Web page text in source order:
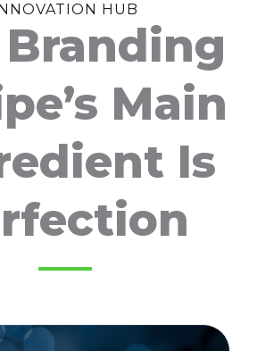
HUB
Main
Is